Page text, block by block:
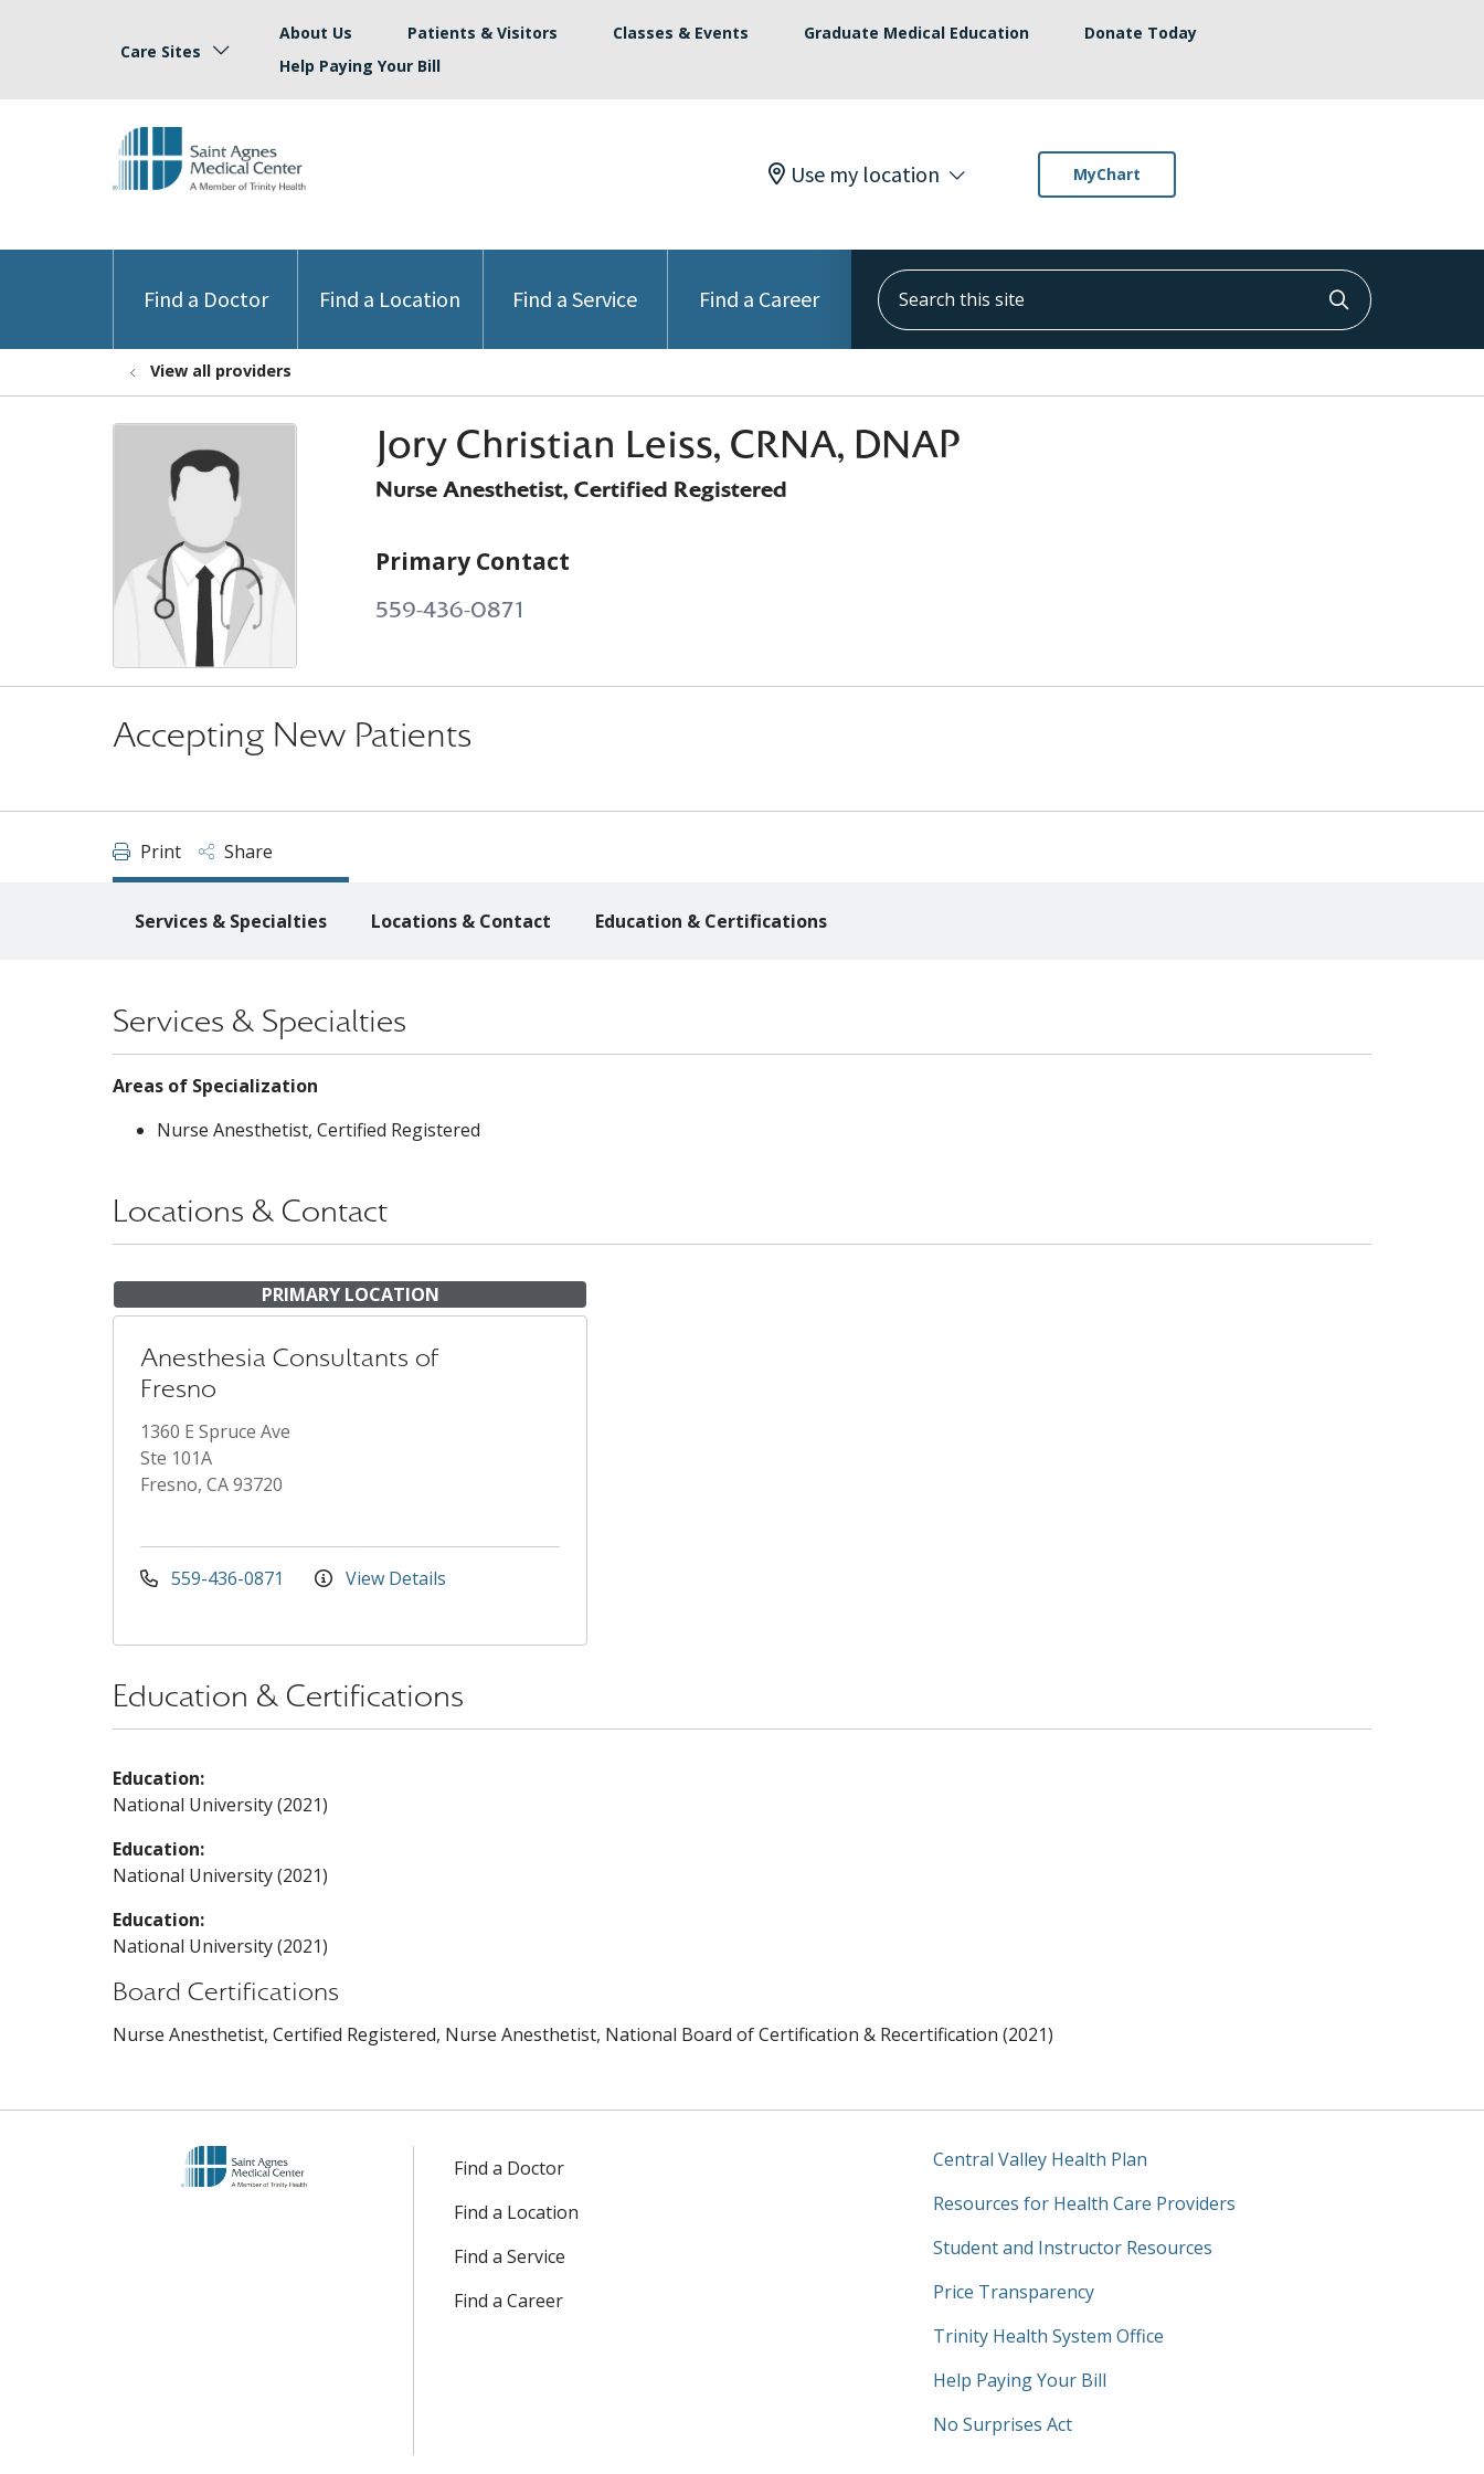
Care Sites
About Us Patients & Visitors Classes & Events Graduate Medical Education
Donate Today
Help Paying Your Bill
Use my location MyChart
Find a Doctor Find a Location Find a Service Find a Career
Search this site
Click to
View all providers
Jory Christian Leiss, CRNA, DNAP
Nurse Anesthetist, Certified Registered
Primary Contact
559-436-0871
Accepting New Patients
Print Share
Services & Specialties Locations & Contact Education & Certifications
Services & Specialties
Areas of Specialization
Nurse Anesthetist, Certified Registered
Locations & Contact
PRIMARY LOCATION
Anesthesia Consultants of
Fresno
1360 E Spruce Ave
Ste 101A
Fresno, CA 93720
559-436-0871 View Details
Education & Certifications
Education:
National University (2021)
Education:
National University (2021)
Education:
National University (2021)
Board Certifications
Nurse Anesthetist, Certified Registered, Nurse Anesthetist, National Board of Certification & Recertification (2021)
Find a Doctor
Find a Location
Find a Service
Find a Career
Central Valley Health Plan
Resources for Health Care Providers
Student and Instructor Resources
Price Transparency
Trinity Health System Office
Help Paying Your Bill
No Surprises Act